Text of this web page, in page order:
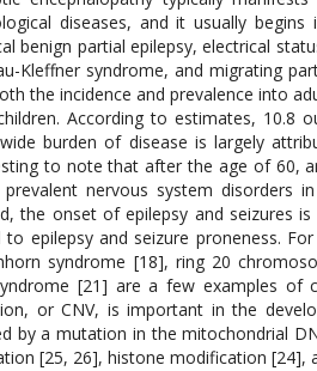
diseases, and it usually
benign partial epilepsy, electrical
Kleffner syndrome, and migrating
the incidence and prevalence into
According to estimates, 10.8
burden of disease is largely
to note that after the age of 60,
nervous system disorders
the onset of epilepsy and seizures
to epilepsy and seizure proneness.
syndrome [18], ring 20
[21] are a few examples of
or CNV, is important in the
by a mutation in the mitochondrial
[25, 26], histone modification [24],